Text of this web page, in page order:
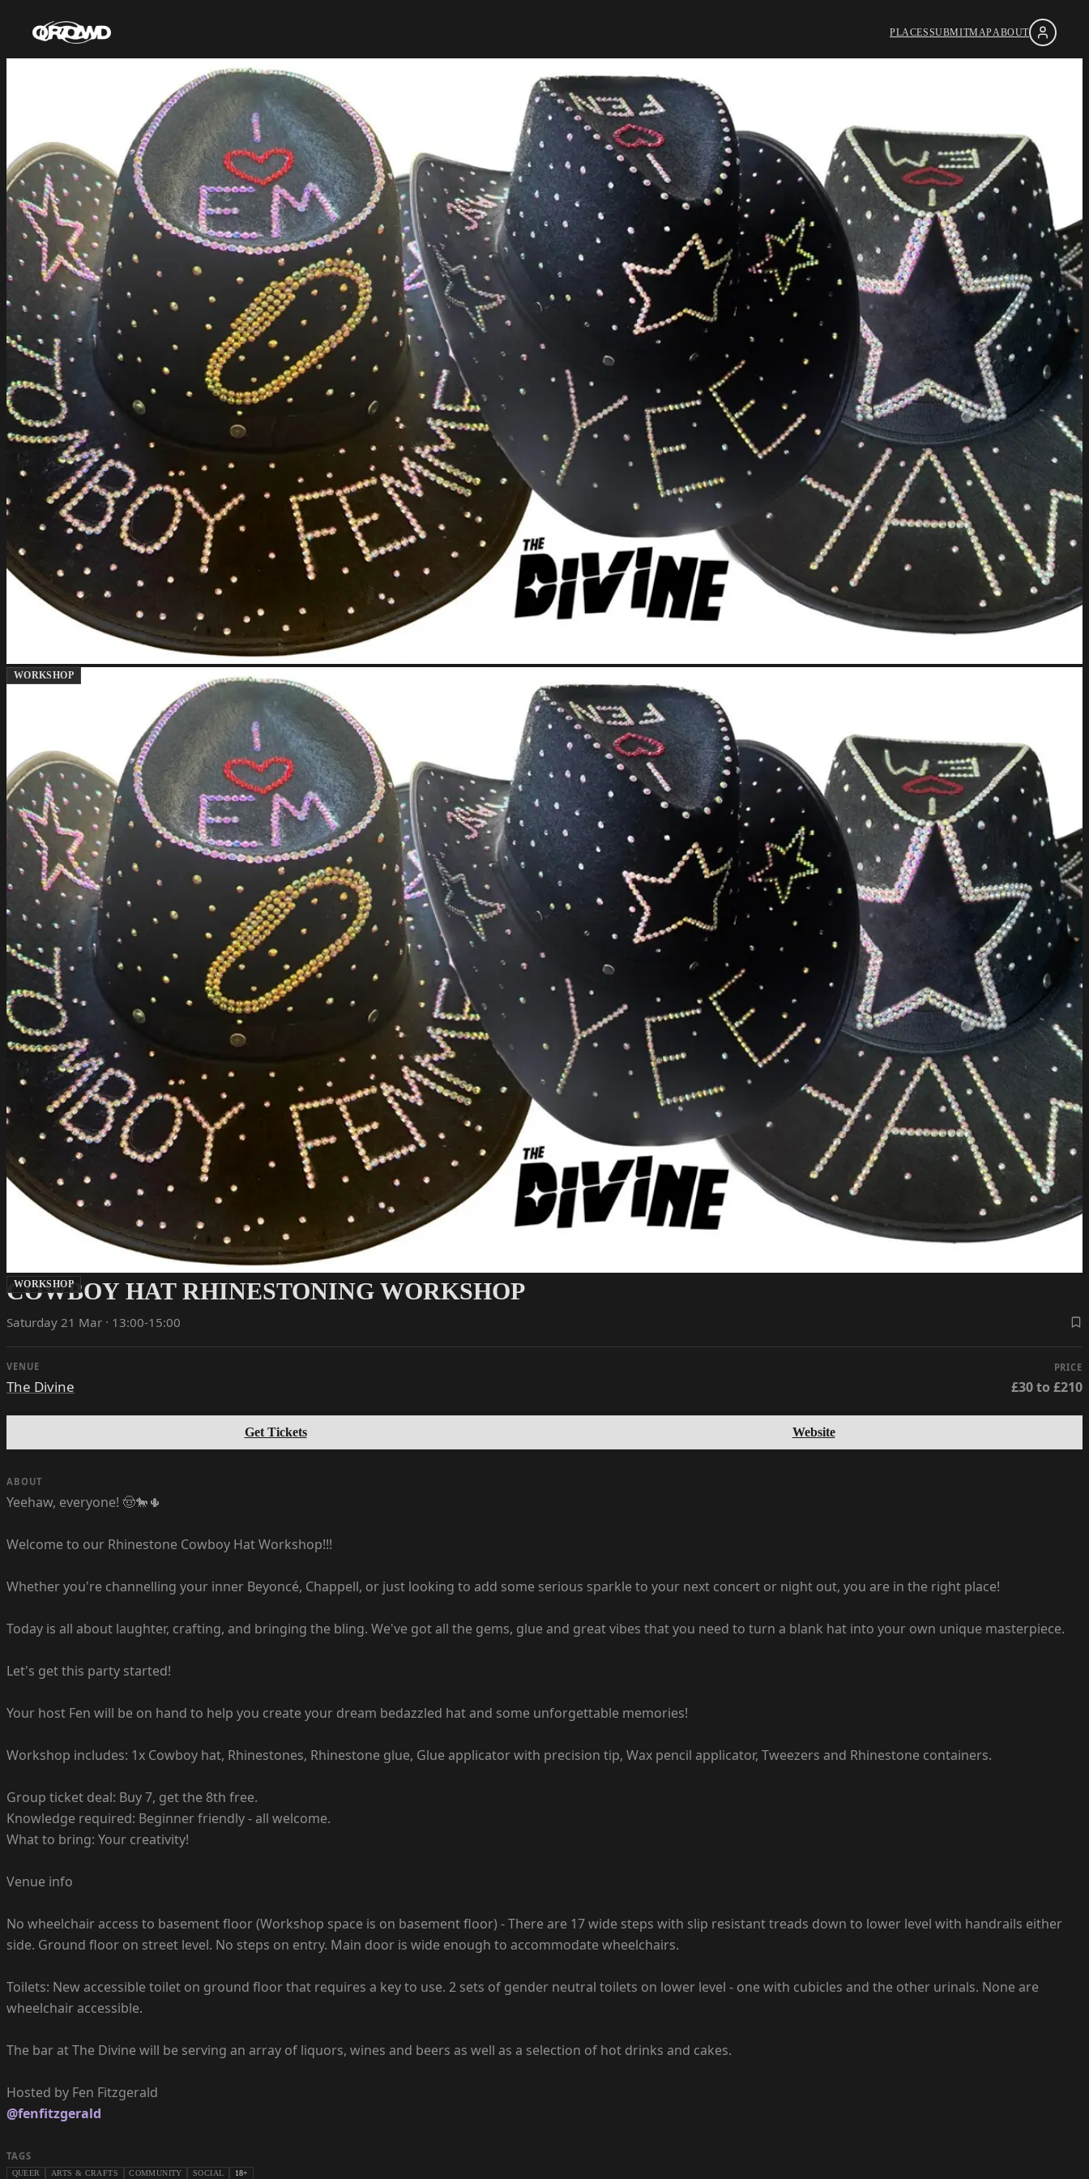
PLACESSUBMITMAPABOUT
WORKSHOP
WORKSHOP
COWBOY HAT RHINESTONING WORKSHOP
Saturday 21 Mar · 13:00-15:00
VENUE
The Divine
PRICE
£30 to £210
Get Tickets Website
ABOUT
Yeehaw, everyone! 🤠🐎🌵
Welcome to our Rhinestone Cowboy Hat Workshop!!!
Whether you're channelling your inner Beyoncé, Chappell, or just looking to add some serious sparkle to your next concert or night out, you are in the right place!
Today is all about laughter, crafting, and bringing the bling. We've got all the gems, glue and great vibes that you need to turn a blank hat into your own unique masterpiece.
Let's get this party started!
Your host Fen will be on hand to help you create your dream bedazzled hat and some unforgettable memories!
Workshop includes: 1x Cowboy hat, Rhinestones, Rhinestone glue, Glue applicator with precision tip, Wax pencil applicator, Tweezers and Rhinestone containers.
Group ticket deal: Buy 7, get the 8th free.
Knowledge required: Beginner friendly - all welcome.
What to bring: Your creativity!
Venue info
No wheelchair access to basement floor (Workshop space is on basement floor) - There are 17 wide steps with slip resistant treads down to lower level with handrails either
side. Ground floor on street level. No steps on entry. Main door is wide enough to accommodate wheelchairs.
Toilets: New accessible toilet on ground floor that requires a key to use. 2 sets of gender neutral toilets on lower level - one with cubicles and the other urinals. None are
wheelchair accessible.
The bar at The Divine will be serving an array of liquors, wines and beers as well as a selection of hot drinks and cakes.
@fenfitzgerald
TAGS
QUEER ARTS & CRAFTS COMMUNITY SOCIAL 18+